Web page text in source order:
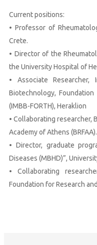
Current positions:
• Professor of
Crete.
• Director of the
the University Hospital of
• Associate
Biotechnology,
(IMBB-FORTH), Heraklion
• Collaborating researcher,
Academy of Athens (BRFAA).
• Director, graduate
Diseases (MBHD)”,
• Collaborating
Foundation for Research